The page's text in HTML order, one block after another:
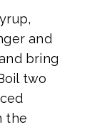
and
bring
two
the